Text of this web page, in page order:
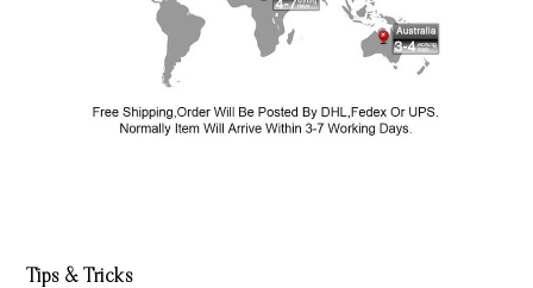
Tips & Tricks